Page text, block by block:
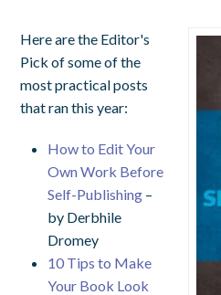
Here are the Editor's
Pick of some of the
most practical posts
that ran this year:
How to Edit Your
Own Work Before
Self-Publishing –
by Derbhile
Dromey
10 Tips to Make
Your Book Look